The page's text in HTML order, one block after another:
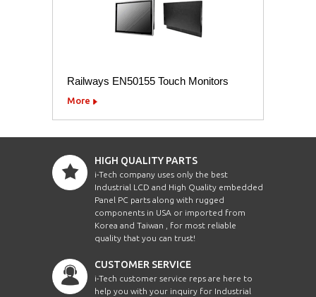
Railways EN50155 Touch Monitors
More
HIGH QUALITY PARTS
i-Tech company uses only the best
Industrial LCD and High Quality embedded
Panel PC parts along with rugged
components in USA or imported from
Korea and Taiwan , for most reliable
quality that you can trust!
CUSTOMER SERVICE
i-Tech customer service reps are here to
help you with your inquiry for Industrial